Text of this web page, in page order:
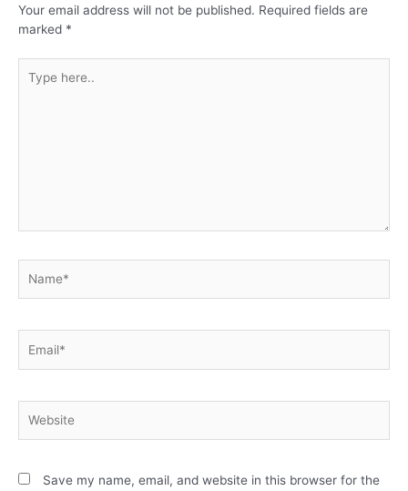
Your email address will not be published. Required fields are
marked *
Save my name, email, and website in this browser for the